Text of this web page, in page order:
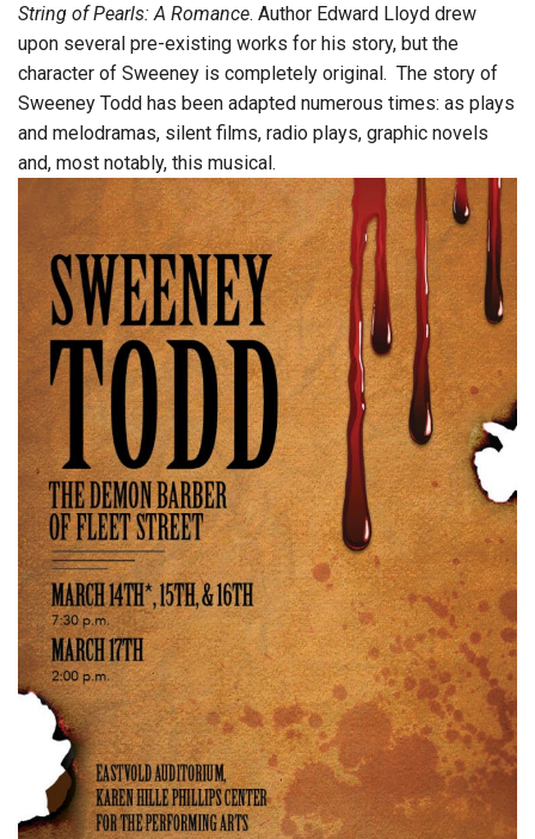
String of Pearls: A Romance. Author Edward Lloyd drew
upon several pre-existing works for his story, but the
character of Sweeney is completely original. The story of
Sweeney Todd has been adapted numerous times: as plays
and melodramas, silent films, radio plays, graphic novels
and, most notably, this musical.